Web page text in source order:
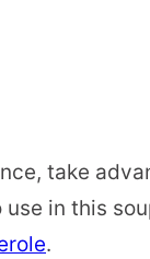
take
in this
.